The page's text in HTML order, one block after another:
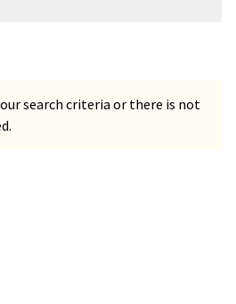
search criteria or there is not